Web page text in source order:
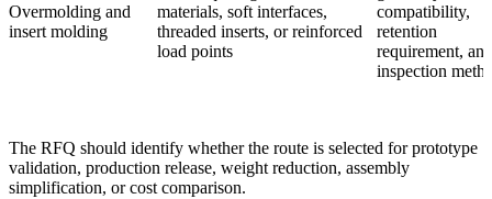
Overmolding and
insert molding
materials, soft interfaces,
threaded inserts, or reinforced
load points
compatibility,
retention
requirement, and
inspection
The RFQ should identify whether the route is selected for prototype
validation, production release, weight reduction, assembly
simplification, or cost comparison.